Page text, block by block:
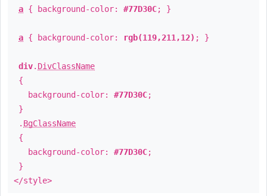
a { background-color: #77D30C; }
a { background-color: rgb(119,211,12) ; }
div. DivClassName
{
background-color: #77D30C;
}
. BgClassName
{
background-color: #77D30C;
}
</style>